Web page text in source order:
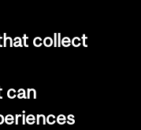
collect
can